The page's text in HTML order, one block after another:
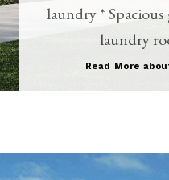
laundry *
laundry
Read More